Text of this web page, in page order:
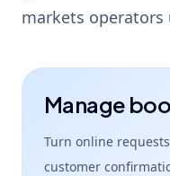
markets operators
Manage
Turn online
customer